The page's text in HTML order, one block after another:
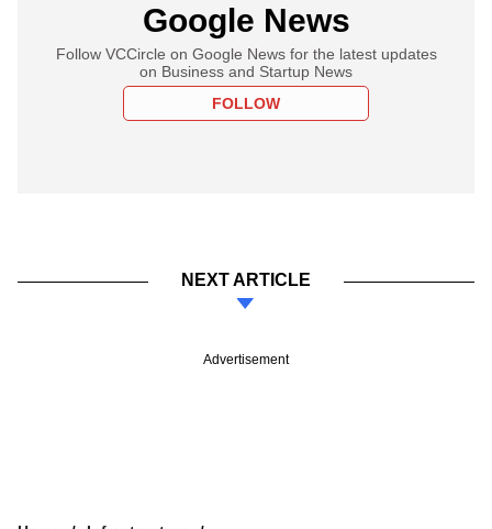
Google News
Follow VCCircle on Google News for the latest updates
on Business and Startup News
FOLLOW
NEXT ARTICLE
Advertisement